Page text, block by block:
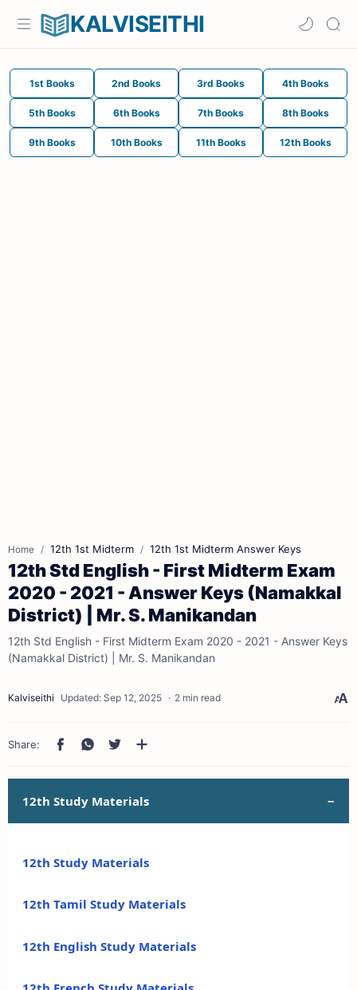
KALVISEITHI
1st Books 2nd Books 3rd Books 4th Books
5th Books 6th Books 7th Books 8th Books
9th Books 10th Books 11th Books 12th Books
Home 12th 1st Midterm 12th 1st Midterm Answer Keys
12th Std English - First Midterm Exam
2020 - 2021 - Answer Keys (Namakkal
District) | Mr. S. Manikandan
12th Std English - First Midterm Exam 2020 - 2021 - Answer Keys
(Namakkal District) | Mr. S. Manikandan
2 min read
12th Study Materials
12th Study Materials
12th Tamil Study Materials
12th English Study Materials